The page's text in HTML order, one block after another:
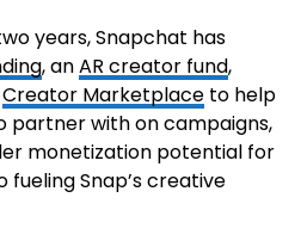
years, Snapchat has
, anAR creator fund,
Creator Marketplaceto help
partner with on campaigns,
monetization potential for
Snap’s creative